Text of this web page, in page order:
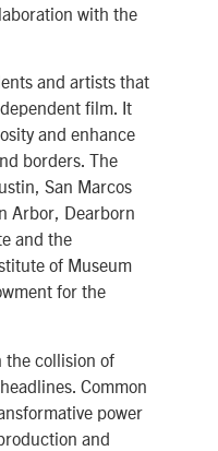
with the
and artists that
film. It
and enhance
borders. The
San Marcos
Arbor, Dearborn
and the
of Museum
for the
the collision of
Common
power
and